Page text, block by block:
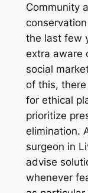
Community
the last few
extra aware
social
of this,
for ethical
prioritize
elimination.
surgeon in
advise
whenever